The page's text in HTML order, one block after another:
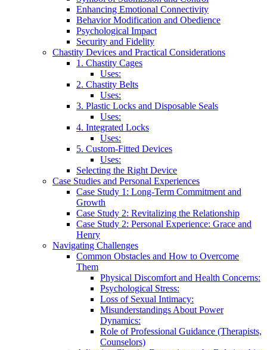
Enhancing Emotional Connectivity
Behavior Modification and Obedience
Psychological Impact
Security and Fidelity
Chastity Devices and Practical Considerations
1. Chastity Cages
Uses:
2. Chastity Belts
Uses:
3. Plastic Locks and Disposable Seals
Uses:
4. Integrated Locks
Uses:
5. Custom-Fitted Devices
Uses:
Selecting the Right Device
Case Studies and Personal Experiences
Case Study 1: Long-Term Commitment and
Growth
Case Study 2: Revitalizing the Relationship
Case Study 2: Personal Experience: Grace and
Henry
Navigating Challenges
Common Obstacles and How to Overcome
Them
Physical Discomfort and Health Concerns:
Psychological Stress:
Loss of Sexual Intimacy:
Misunderstandings About Power
Dynamics:
Role of Professional Guidance (Therapists,
Counselors)